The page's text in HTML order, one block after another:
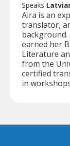
Speaks
Aira is an
translator,
earned her
Literature
from the
certified
in